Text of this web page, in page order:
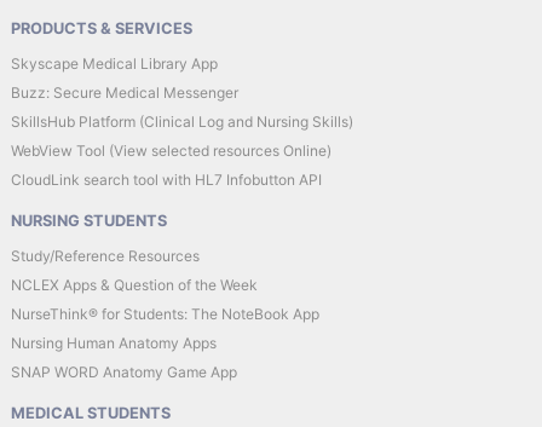
PRODUCTS & SERVICES
Skyscape Medical Library App
Buzz: Secure Medical Messenger
SkillsHub Platform (Clinical Log and Nursing Skills)
WebView Tool (View selected resources Online)
CloudLink search tool with HL7 Infobutton API
NURSING STUDENTS
Study/Reference Resources
NCLEX Apps & Question of the Week
NurseThink® for Students: The NoteBook App
Nursing Human Anatomy Apps
SNAP WORD Anatomy Game App
MEDICAL STUDENTS